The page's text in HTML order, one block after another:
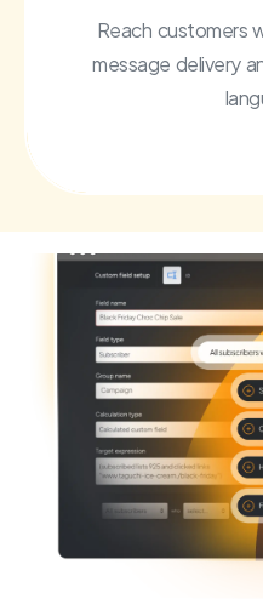
Reach customers
message delivery